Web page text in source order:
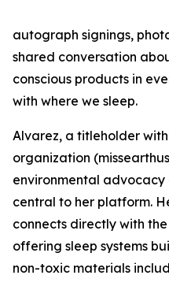
autograph signings,
shared conversation
conscious products in
with where we sleep.
Alvarez, a titleholder
organization
environmental
central to her platform.
connects directly with
offering sleep systems
non-toxic materials